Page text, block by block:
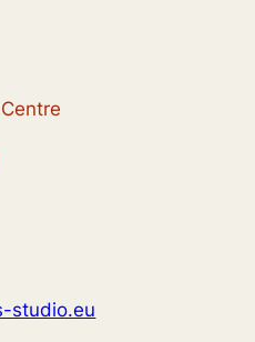
studio.eu